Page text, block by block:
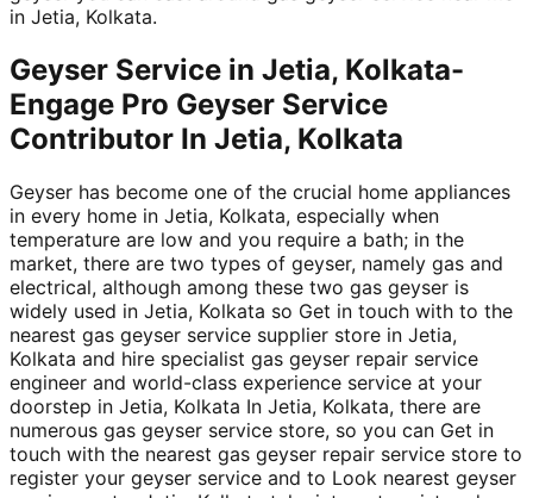
in Jetia, Kolkata.
Geyser Service in Jetia, Kolkata-
Engage Pro Geyser Service
Contributor In Jetia, Kolkata
Geyser has become one of the crucial home appliances
in every home in Jetia, Kolkata, especially when
temperature are low and you require a bath; in the
market, there are two types of geyser, namely gas and
electrical, although among these two gas geyser is
widely used in Jetia, Kolkata so Get in touch with to the
nearest gas geyser service supplier store in Jetia,
Kolkata and hire specialist gas geyser repair service
engineer and world-class experience service at your
doorstep in Jetia, Kolkata In Jetia, Kolkata, there are
numerous gas geyser service store, so you can Get in
touch with the nearest gas geyser repair service store to
register your geyser service and to Look nearest geyser